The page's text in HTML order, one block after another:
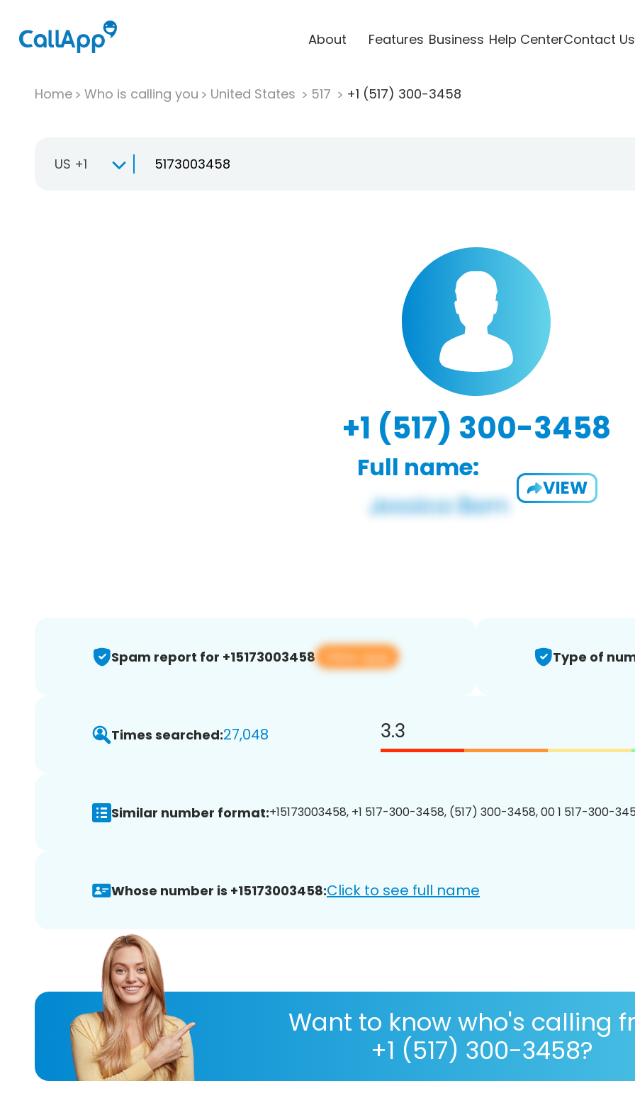
About Features Business Help CenterContact Us
Home Who is calling you United States 517 +1 (517) 300-3458
US +1
+1 (517) 300-3458
Full name:
VIEW
Spam report for +15173003458 View app Type of
Times searched:27,048 3.3
Similar number format:+15173003458, +1 517-300-3458, (517) 300-3458, 00 1 517-300-
Whose number is +15173003458:Click to see full name
Want to know who's calling
+1 (517) 300-3458?